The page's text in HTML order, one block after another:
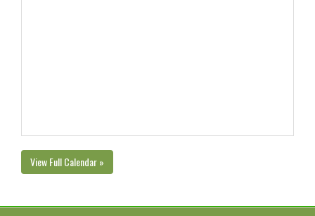
View Full Calendar »